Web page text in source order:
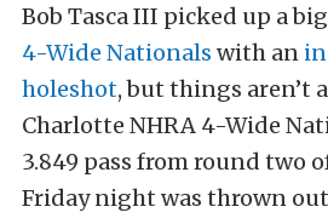
Bob Tasca III picked up a
4-Wide Nationals with an
holeshot, but things aren’t
Charlotte NHRA 4-Wide
3.849 pass from round two
Friday night was thrown